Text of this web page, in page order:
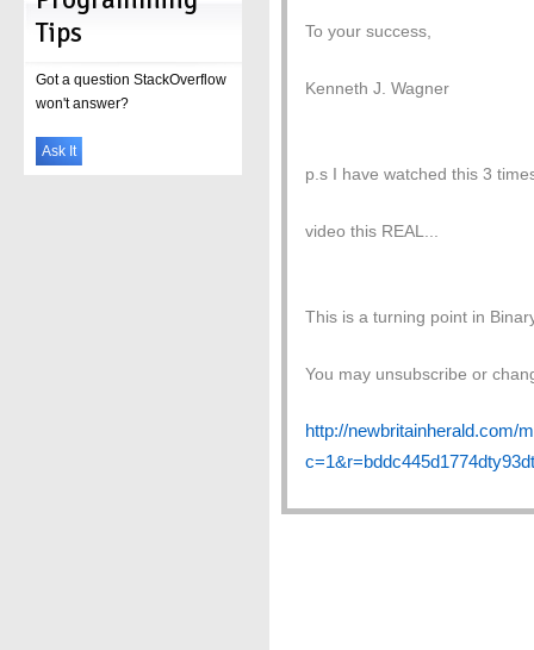
To your success,
Kenneth J. Wagner
p.s I have watched this 3
video this REAL...
This is a turning point in
You may unsubscribe or
http://newbritainherald.com/
Tips
Got a question StackOverflow
won't answer?
Ask It